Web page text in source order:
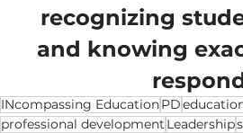
recognizing
and knowing
INcompassing EducationPD
professional development Leadership